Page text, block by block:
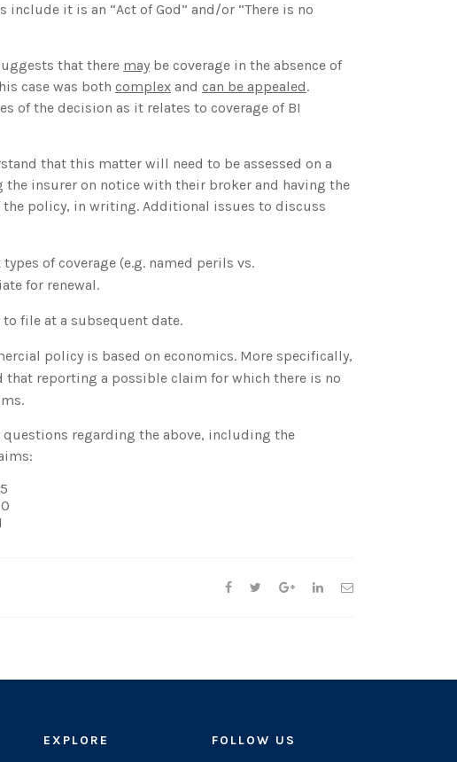
it is an “Act of God” and/or “There is no
that there may be coverage in the absence of
case was both complex and can be appealed.
of the decision as it relates to coverage of BI
that this matter will need to be assessed on a
insurer on notice with their broker and having the
policy, in writing. Additional issues to discuss
of coverage (e.g. named perils vs.
for renewal.
file at a subsequent date.
policy is based on economics. More specifically,
reporting a possible claim for which there is no
questions regarding the above, including the
EXPLORE FOLLOW US